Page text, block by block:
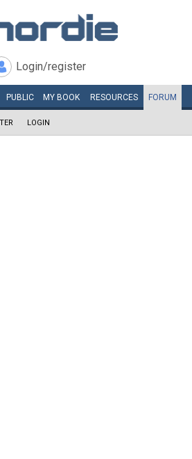
Login/register
PUBLIC MY BOOK RESOURCES FORUM
LOGIN